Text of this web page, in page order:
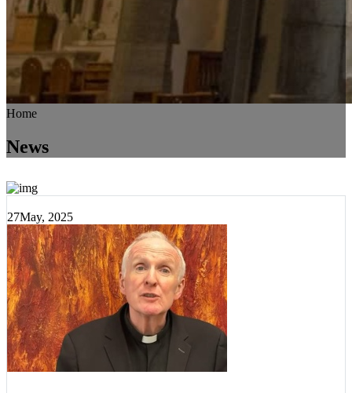
Home
News
27May, 2025